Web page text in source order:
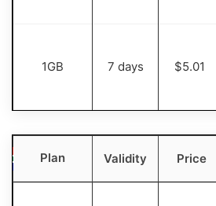
1GB 7 days $5.01
Plan Validity Price